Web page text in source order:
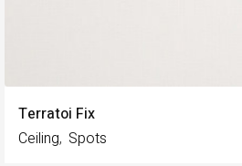
Terratoi Fix
Ceiling Spots